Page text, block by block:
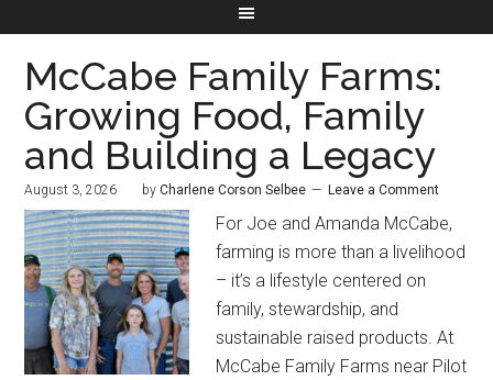
McCabe Family Farms:
Growing Food, Family
and Building a Legacy
August 3, 2026 byCharlene Corson Selbee Leave a Comment
For Joe and Amanda McCabe,
farming is more than a livelihood
– it’s a lifestyle centered on
family, stewardship, and
sustainable raised products. At
McCabe Family Farms near Pilot